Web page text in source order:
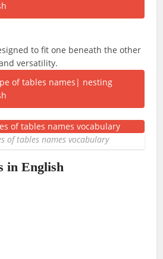
to fit one beneath the other
versatility.
of tables names vocabulary
in English